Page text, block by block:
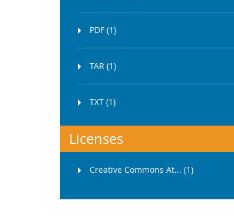
PDF (1)
TAR (1)
TXT (1)
Licenses
Creative Commons At... (1)